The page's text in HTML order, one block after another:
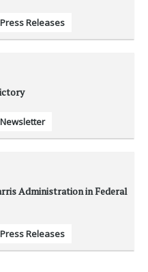
Press Releases
Newsletter
Administration in Federal
Press Releases